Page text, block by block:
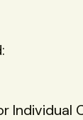
Individual